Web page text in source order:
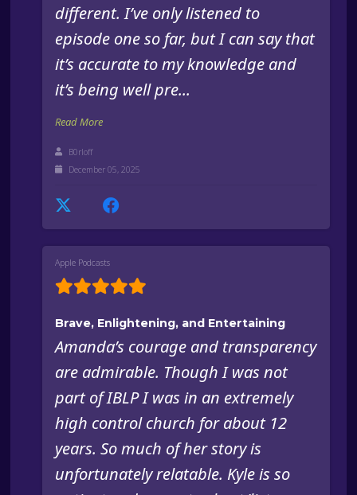
different. I’ve only listened to
episode one so far, but I can say that
it’s accurate to my knowledge and
it’s being well pre...
Read More
B0rloff
December 05, 2025
Apple Podcasts
Brave, Enlightening, and Entertaining
Amanda’s courage and transparency
are admirable. Though I was not
part of IBLP I was in an extremely
high control church for about 12
years. So much of her story is
unfortunately relatable. Kyle is so